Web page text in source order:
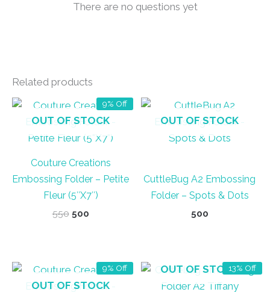
There are no questions yet
Related products
9% Off
OUT OF STOCK
Couture Creations
Embossing Folder – Petite
Fleur (5″X7″)
550 Original
500Current
OUT OF STOCK
CuttleBug A2 Embossing
Folder – Spots & Dots
500
9% Off
OUT OF STOCK
13% Off
OUT OF STOCK